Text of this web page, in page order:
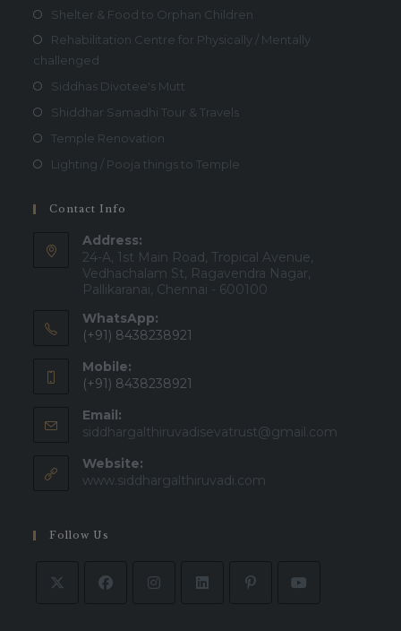
Shelter & Food to Orphan Children
Rehabilitation Centre for Physically / Mentally
challenged
Siddhas Divotee's Mutt
Shiddhar Samadhi Tour & Travels
Temple Renovation
Lighting / Pooja things to Temple
Contact Info
Address:
24-A, 1st Main Road, Tropical Avenue,
Vedhachalam St, Ragavendra Nagar,
Pallikaranai, Chennai - 600100
WhatsApp:
(+91) 8438238921
Mobile:
(+91) 8438238921
Email:
siddhargalthiruvadisevatrust@gmail.com
Website:
www.siddhargalthiruvadi.com
Follow Us